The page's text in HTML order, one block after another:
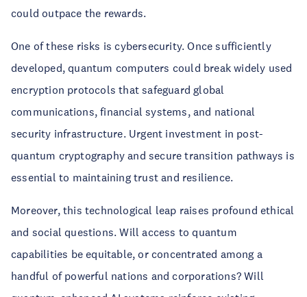
could outpace the rewards.
One of these risks is cybersecurity. Once sufficiently
developed, quantum computers could break widely used
encryption protocols that safeguard global
communications, financial systems, and national
security infrastructure. Urgent investment in post-
quantum cryptography and secure transition pathways is
essential to maintaining trust and resilience.
Moreover, this technological leap raises profound ethical
and social questions. Will access to quantum
capabilities be equitable, or concentrated among a
handful of powerful nations and corporations? Will